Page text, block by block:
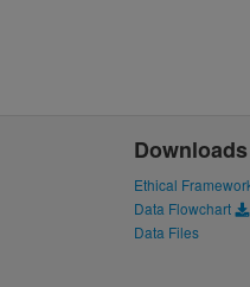
Downloads
Ethical
Data Flowchart
Data Files